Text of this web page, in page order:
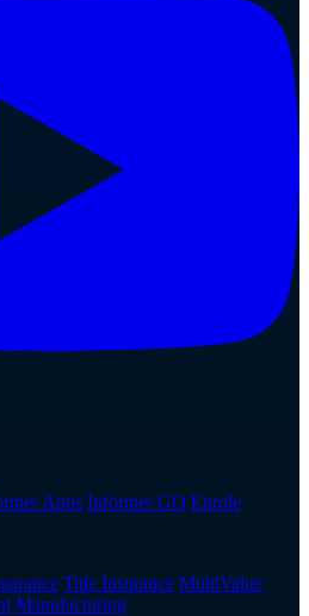
Apps Informer GO Enrole
Title Insurance MultiValue
Manufacturing